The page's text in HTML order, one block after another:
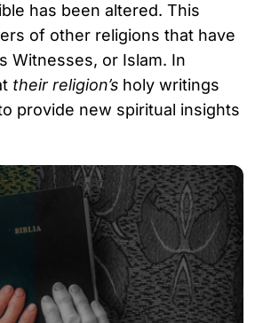
has been altered. This
of other religions that have
Witnesses, or Islam. In
their religion’sholy writings
provide new spiritual insights